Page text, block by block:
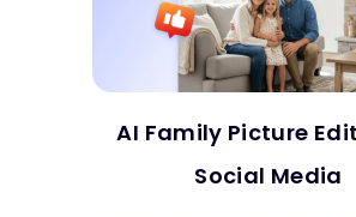
AI Family Picture
Social Media